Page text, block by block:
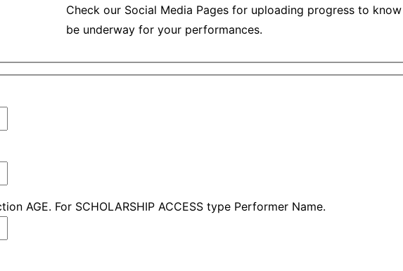
Check our Social Media Pages for uploading progress to
be underway for your performances.
AGE. For SCHOLARSHIP ACCESS type Performer Name.